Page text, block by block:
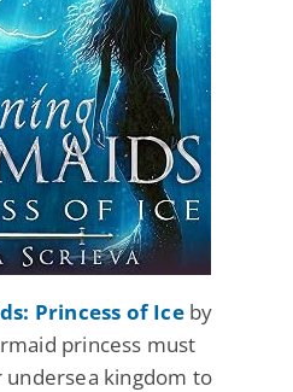
Princess of Iceby
princess must
kingdom to